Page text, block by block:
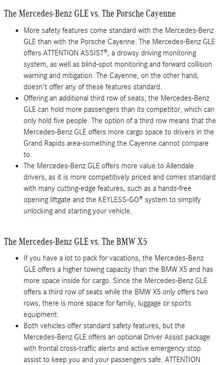
The Mercedes-Benz GLE vs. The Porsche Cayenne
More safety features come standard with the Mercedes-Benz
GLE than with the Porsche Cayenne. The Mercedes-Benz GLE
offers ATTENTION ASSIST®, a drowsy driving monitoring
system, as well as blind-spot monitoring and forward collision
warning and mitigation. The Cayenne, on the other hand,
doesn't offer any of these features standard.
Offering an additional third row of seats, the Mercedes-Benz
GLE can hold more passengers than its competitor, which can
only hold five people. The option of a third row means that the
Mercedes-Benz GLE offers more cargo space to drivers in the
Grand Rapids area-something the Cayenne cannot compare
to.
The Mercedes-Benz GLE offers more value to Allendale
drivers, as it is more competitively priced and comes standard
with many cutting-edge features, such as a hands-free
opening liftgate and the KEYLESS-GO® system to simplify
unlocking and starting your vehicle.
The Mercedes-Benz GLE vs. The BMW X5
If you have a lot to pack for vacations, the Mercedes-Benz
GLE offers a higher towing capacity than the BMW X5 and has
more space inside for cargo. Since the Mercedes-Benz GLE
offers a third row of seats while the BMW X5 only offers two
rows, there is more space for family, luggage or sports
equipment.
Both vehicles offer standard safety features, but the
Mercedes-Benz GLE offers an optional Driver Assist package
with frontal cross-traffic alerts and active emergency stop
assist to keep you and your passengers safe. ATTENTION